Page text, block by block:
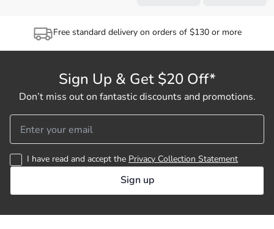
Free standard delivery on orders of $130 or more
Sign Up & Get $20 Off*
Don’t miss out on fantastic discounts and promotions.
I have read and accept the Privacy Collection Statement
Sign up